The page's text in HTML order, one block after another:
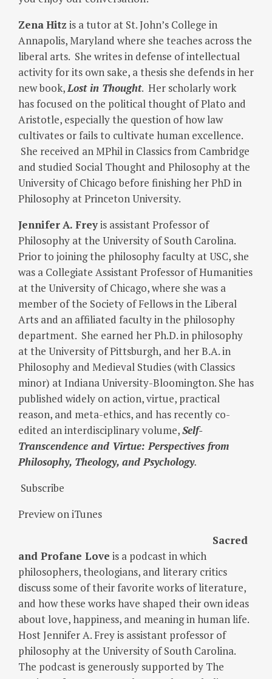
ZenaHitz is a tutor at St. John’s College in
Annapolis, Maryland where she teaches across the
liberal arts. She writes in defense of intellectual
activity for its own sake, a thesis she defends in her
new book,Lost in Thought. Her scholarly work
has focused on the political thought of Plato and
Aristotle, especially the question of how law
cultivates or fails to cultivate human excellence.
She received an MPhil in Classics from Cambridge
and studied Social Thought and Philosophy at the
University of Chicago before finishing her PhD in
Philosophy at Princeton University.
JenniferA. Freyis assistant Professor of
Philosophy at the University of South Carolina.
Prior to joining the philosophy faculty at USC, she
was a Collegiate Assistant Professor of Humanities
at the University of Chicago, where she was a
member of the Society of Fellows in the Liberal
Arts and an affiliated faculty in the philosophy
department. She earned her Ph.D. in philosophy
at the University of Pittsburgh, and her B.A. in
Philosophy and Medieval Studies (with Classics
minor) at Indiana University-Bloomington. She has
published widely on action, virtue, practical
reason, and meta-ethics, and has recently co-
edited an interdisciplinary volume,Self-
Transcendence and Virtue: Perspectives from
Philosophy, Theology, and Psychology.
Subscribe
Preview on iTunes
Sacred
and Profane Love is a podcast in which
philosophers, theologians, and literary critics
discuss some of their favorite works of literature,
and how these works have shaped their own ideas
about love, happiness, and meaning in human life.
Host Jennifer A. Frey is assistant professor of
philosophy at the University of South Carolina.
The podcast is generously supported by The